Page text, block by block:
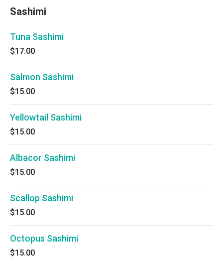
Sashimi
Tuna Sashimi
$17.00
Salmon Sashimi
$15.00
Yellowtail Sashimi
$15.00
Albacor Sashimi
$15.00
Scallop Sashimi
$15.00
Octopus Sashimi
$15.00